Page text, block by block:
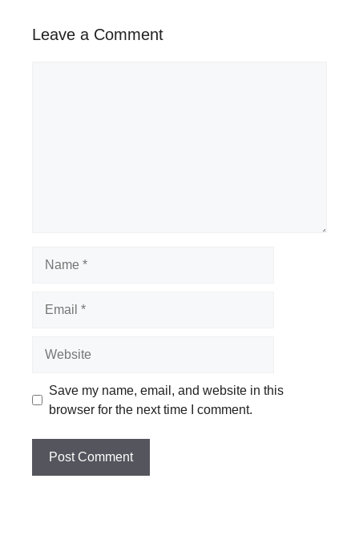
Leave a Comment
Save my name, email, and website in this
browser for the next time I comment.